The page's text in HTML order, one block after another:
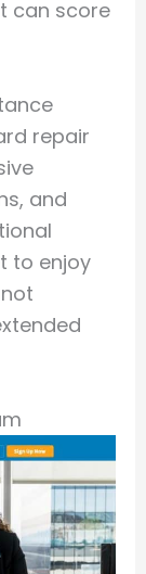
can score
repair
and
to enjoy